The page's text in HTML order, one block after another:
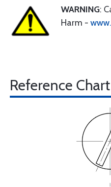
WARNING:
Harm -
Reference Chart